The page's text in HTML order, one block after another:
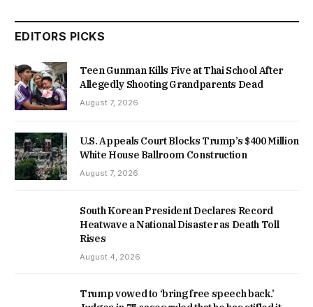
EDITORS PICKS
Teen Gunman Kills Five at Thai School After
Allegedly Shooting Grandparents Dead
August 7, 2026
U.S. Appeals Court Blocks Trump’s $400 Million
White House Ballroom Construction
August 7, 2026
South Korean President Declares Record
Heatwave a National Disaster as Death Toll
Rises
August 4, 2026
Trump vowed to ‘bring free speech back.’